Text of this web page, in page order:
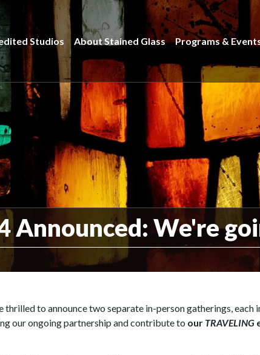
Studios About Stained Glass Programs &
Announced: We're
thrilled to announce two separate in-person gatherings,
our ongoing partnership and contribute to our TRAVELING